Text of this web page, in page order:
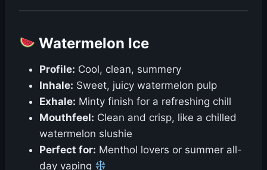
Watermelon Ice
Profile: Cool, clean, summery
Inhale: Sweet, juicy watermelon pulp
Exhale: Minty finish for a refreshing chill
Mouthfeel: Clean and crisp, like a chilled
watermelon slushie
Perfect for: Menthol lovers or summer all-
day vaping